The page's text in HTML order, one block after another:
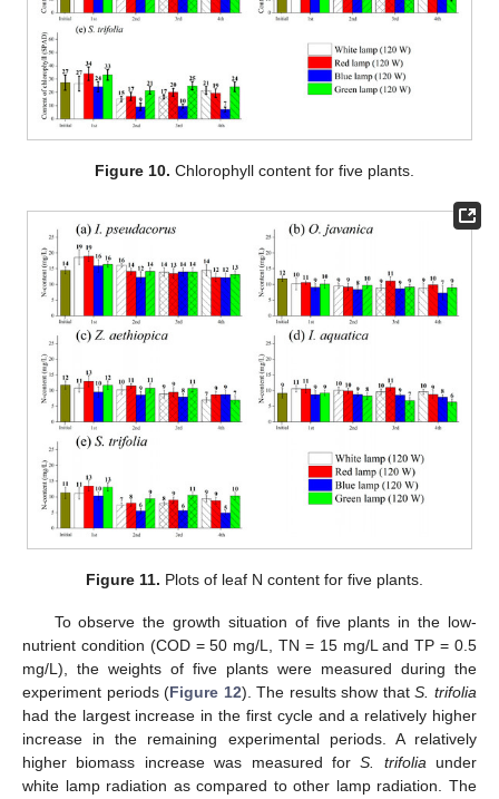
Figure 10. Chlorophyll content for five plants.
Figure 11. Plots of leaf N content for five plants.
To observe the growth situation of five plants in the low-
nutrient condition (COD = 50 mg/L, TN = 15 mg/L and TP = 0.5
mg/L), the weights of five plants were measured during the
experiment periods (Figure 12). The results show thatS. trifolia
had the largest increase in the first cycle and a relatively higher
increase in the remaining experimental periods. A relatively
higher biomass increase was measured forS. trifolia under
white lamp radiation as compared to other lamp radiation. The